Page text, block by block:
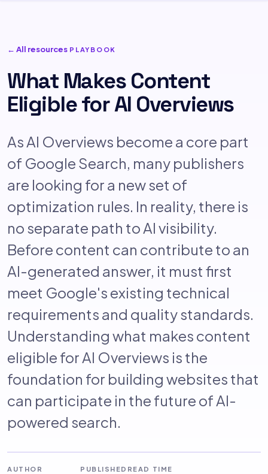
← All resources PLAYBOOK
What Makes Content
Eligible for AI Overviews
As AI Overviews become a core part
of Google Search, many publishers
are looking for a new set of
optimization rules. In reality, there is
no separate path to AI visibility.
Before content can contribute to an
AI-generated answer, it must first
meet Google's existing technical
requirements and quality standards.
Understanding what makes content
eligible for AI Overviews is the
foundation for building websites that
can participate in the future of AI-
powered search.
AUTHOR PUBLISHED READ TIME